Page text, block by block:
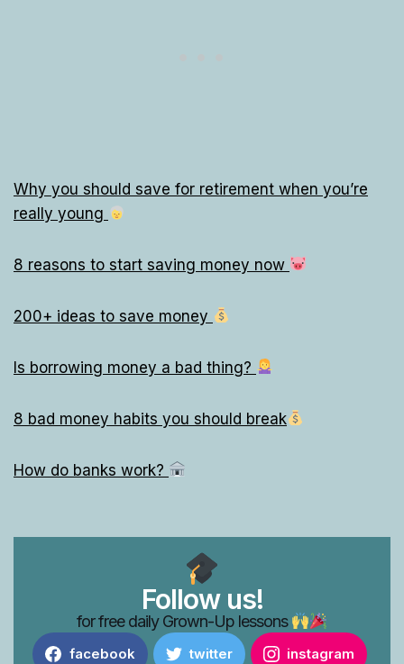
Why you should save for retirement when you’re
really young
8 reasons to start saving money now
200+ ideas to save money
Is borrowing money a bad thing?
8 bad money habits you should break
How do banks work?
Follow us!
for free daily Grown-Up lessons
facebook twitter instagram